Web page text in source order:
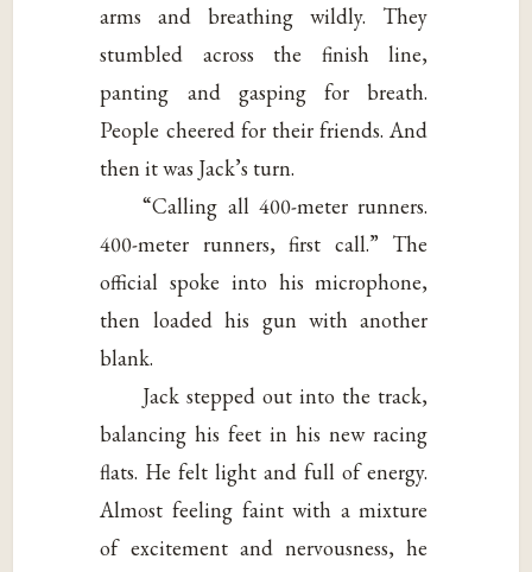
arms and breathing wildly. They
stumbled across the finish line,
panting and gasping for breath.
People cheered for their friends. And
then it was Jack’s turn.
“Calling all 400-meter runners.
400-meter runners, first call.” The
official spoke into his microphone,
then loaded his gun with another
blank.
Jack stepped out into the track,
balancing his feet in his new racing
flats. He felt light and full of energy.
Almost feeling faint with a mixture
of excitement and nervousness, he